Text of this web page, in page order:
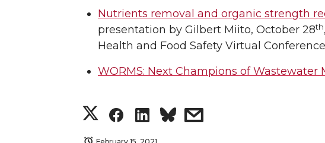
Nutrients removal and organic strength
presentation by Gilbert Miito, October 28th
Health and Food Safety Virtual Conference
WORMS: Next Champions of Wastewater
S
S
S
s